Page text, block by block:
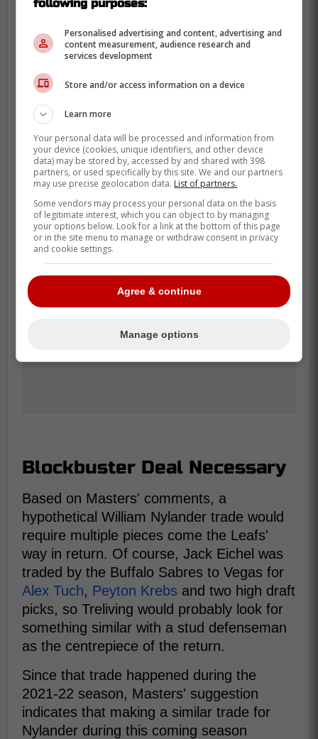
playoffs, which they don't want to take
for granted. I'm sure Brad Treliving
will be looking throughout the season.
It's obviously trickier during the year
with the cap and all that, but to see if
an opportunity were to arise
somewhere, right? Usually it happens
in the offseason, but maybe you can
make thatJack Eicheltype trade.»
Blockbuster Deal Necessary
Based on Masters' comments, a
hypothetical William Nylander trade would
require multiple pieces come the Leafs'
way in return. Of course, Jack Eichel was
traded by the Buffalo Sabres to Vegas for
Alex Tuch, Peyton Krebs and two high draft
picks, so Treliving would probably look for
something similar with a stud defenseman
as the centrepiece of the return.
Since that trade happened during the
2021-22 season, Masters' suggestion
indicates that making a similar trade for
Nylander during this coming season
following purposes:
Personalised advertising and content, advertising and
content measurement, audience research and
services development
Store and/or access information on a device
Learn more
Your personal data will be processed and information from
your device (cookies, unique identifiers, and other device
data) may be stored by, accessed by and shared with 398
partners, or used specifically by this site. We and our partners
may use precise geolocation data. List of partners.
Some vendors may process your personal data on the basis
of legitimate interest, which you can object to by managing
your options below. Look for a link at the bottom of this page
or in the site menu to manage or withdraw consent in privacy
and cookie settings.
Agree & continue
Manage options